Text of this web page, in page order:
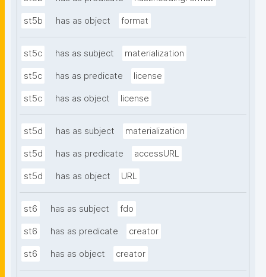
st5b has as object format
st5c has as subject materialization
st5c has as predicate license
st5c has as object license
st5d has as subject materialization
st5d has as predicate accessURL
st5d has as object URL
st6 has as subject fdo
st6 has as predicate creator
st6 has as object creator